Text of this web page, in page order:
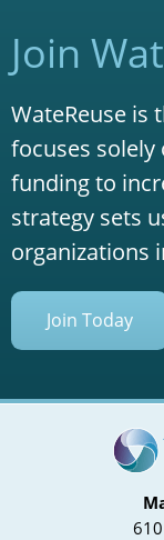
Join
WateReuse is
focuses solely
funding to
strategy sets
organizations
Join Today